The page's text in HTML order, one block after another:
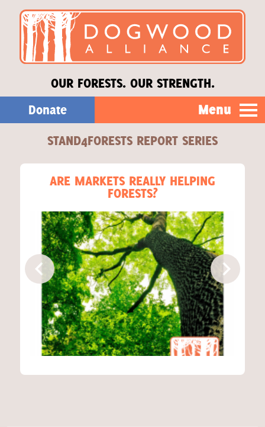
OUR FORESTS. OUR STRENGTH.
Donate Menu
Our Work
About Us
Stories
Donate
Act Now
STAND4FORESTS REPORT SERIES
ARE MARKETS REALLY HELPING
FORESTS?